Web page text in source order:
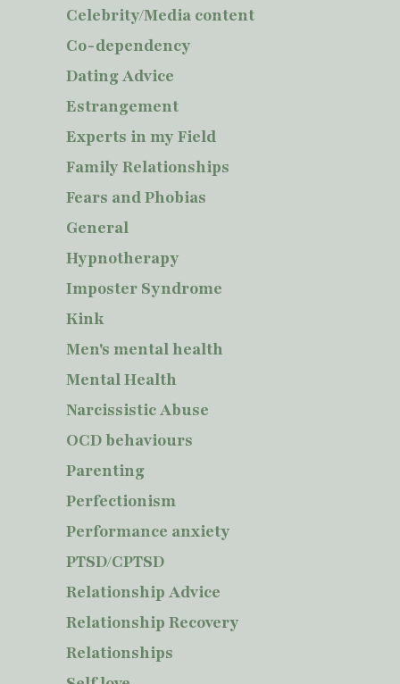
Celebrity/Media content
Co-dependency
Dating Advice
Estrangement
Experts in my Field
Family Relationships
Fears and Phobias
General
Hypnotherapy
Imposter Syndrome
Kink
Men's mental health
Mental Health
Narcissistic Abuse
OCD behaviours
Parenting
Perfectionism
Performance anxiety
PTSD/CPTSD
Relationship Advice
Relationship Recovery
Relationships